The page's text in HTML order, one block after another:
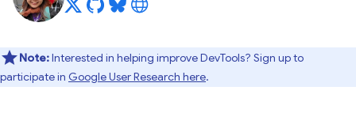
Note:Interested in helping improve DevTools? Sign up to
participate in Google User Research here.